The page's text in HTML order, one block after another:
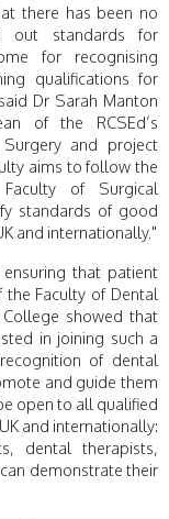
there has been no
out standards for
for recognising
qualifications for
Dr Sarah Manton
of the RCSEd’s
and project
aims to follow the
of Surgical
standards of good
and internationally."
that patient
Faculty of Dental
College showed that
in joining such a
of dental
and guide them
open to all qualified
and internationally:
dental therapists,
demonstrate their